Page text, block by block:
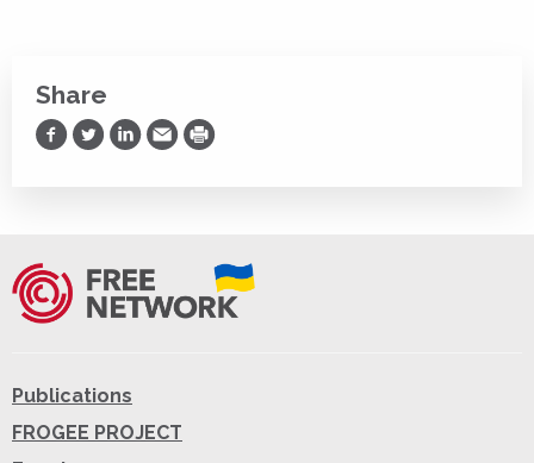
Share
Share on Facebook
Share on Twitter
Share on LinkedIn
Share via Email
Print
Publications
FROGEE PROJECT